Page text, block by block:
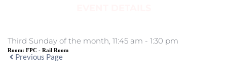
Third Sunday of the month, 11:45 am - 1:30 pm
Room: FPC - Rail Room
Previous Page